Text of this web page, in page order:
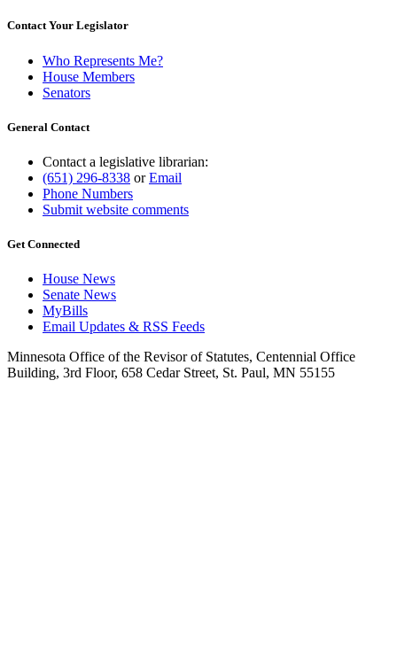
Contact Your Legislator
Who Represents Me?
House Members
Senators
General Contact
Contact a legislative librarian:
(651) 296-8338 orEmail
Phone Numbers
Submit website comments
Get Connected
House News
Senate News
MyBills
Email Updates & RSS Feeds
Minnesota Office of the Revisor of Statutes, Centennial Office
Building, 3rd Floor, 658 Cedar Street, St. Paul, MN 55155